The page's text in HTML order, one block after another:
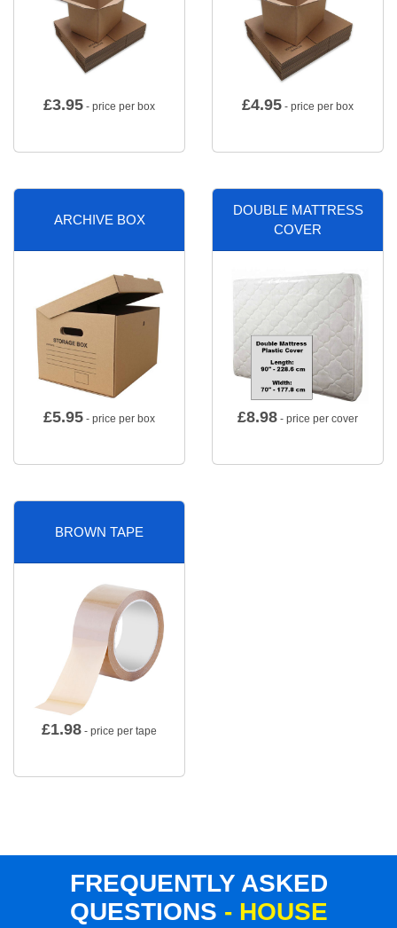
£3.95 - price per box £4.95 - price per box
ARCHIVE BOX
£5.95 - price per box
DOUBLE MATTRESS
COVER
£8.98 - price per cover
BROWN TAPE
£1.98 - price per tape
FREQUENTLY ASKED
QUESTIONS - HOUSE